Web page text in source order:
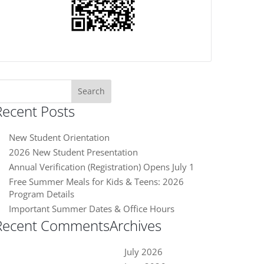
Posts
New Student Orientation
2026 New Student Presentation
Annual Verification (Registration) Opens July 1
Free Summer Meals for Kids & Teens: 2026
Program Details
Important Summer Dates & Office Hours
CommentsArchives
July 2026